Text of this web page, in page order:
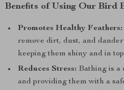
Benefits of Using Our Bird
Promotes Healthy Feathers:
remove dirt, dust, and
keeping them shiny and in
Reduces Stress: Bathing is a
and providing them with a